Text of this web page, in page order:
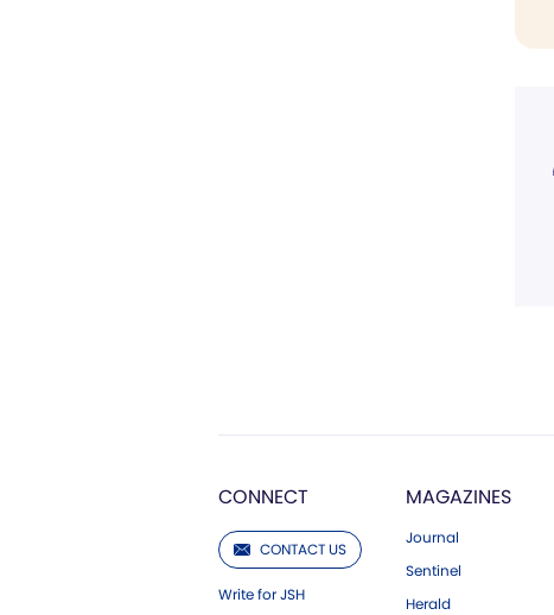
CONNECT
CONTACT US
Write for JSH
MAGAZINES
Journal
Sentinel
Herald